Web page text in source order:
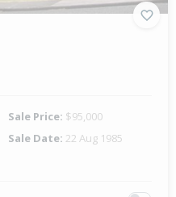
Sale Price: $95,000
Sale Date: 22 Aug 1985